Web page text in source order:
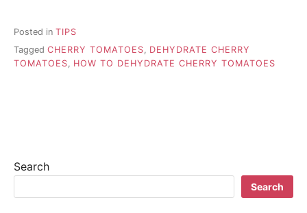
Posted in TIPS
Tagged CHERRY TOMATOES, DEHYDRATE CHERRY
TOMATOES, HOW TO DEHYDRATE CHERRY TOMATOES
Search
Search